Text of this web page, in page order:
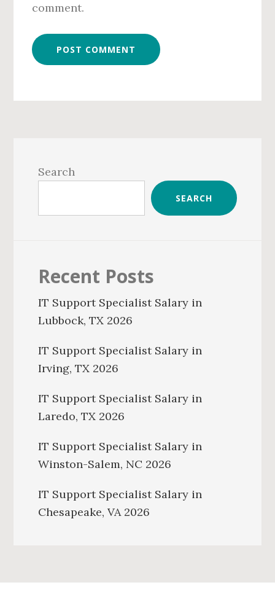
comment.
Sidebar
Search
SEARCH
Recent Posts
IT Support Specialist Salary in
Lubbock, TX 2026
IT Support Specialist Salary in
Irving, TX 2026
IT Support Specialist Salary in
Laredo, TX 2026
IT Support Specialist Salary in
Winston-Salem, NC 2026
IT Support Specialist Salary in
Chesapeake, VA 2026